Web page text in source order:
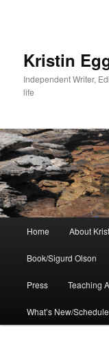
Kristin
Independent Writer,
life
Home About
Book/Sigurd Olson
Press Teaching
What’s New/Schedule